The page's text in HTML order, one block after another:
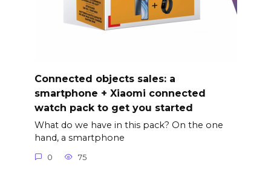
Connected objects sales: a
smartphone + Xiaomi connected
watch pack to get you started
What do we have in this pack? On the one
hand, a smartphone
0 75